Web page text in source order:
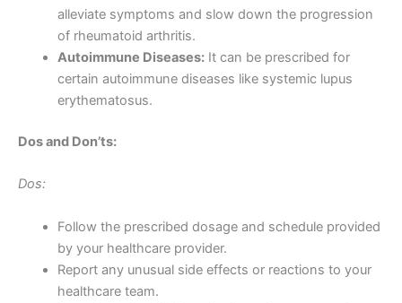
alleviate symptoms and slow down the progression
of rheumatoid arthritis.
Autoimmune Diseases:It can be prescribed for
certain autoimmune diseases like systemic lupus
erythematosus.
Dos and Don’ts:
Dos:
Follow the prescribed dosage and schedule provided
by your healthcare provider.
Report any unusual side effects or reactions to your
healthcare team.